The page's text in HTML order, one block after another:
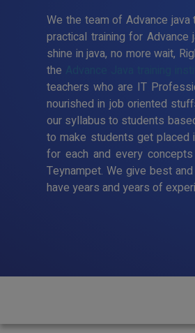
We the team of Advance java
practical training for
shine in java, no more wait,
the
teachers who are IT
nourished in job oriented
our syllabus to students
to make students get placed
for each and every
Teynampet. We give best
have years and years of